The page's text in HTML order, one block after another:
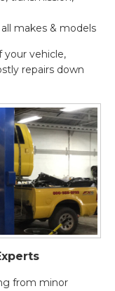
makes & models
your vehicle,
repairs down
from minor